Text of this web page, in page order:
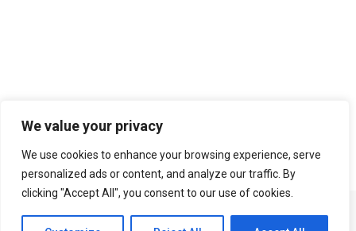
We value your privacy
We use cookies to enhance your browsing experience, serve
personalized ads or content, and analyze our traffic. By
clicking "Accept All", you consent to our use of cookies.
Search